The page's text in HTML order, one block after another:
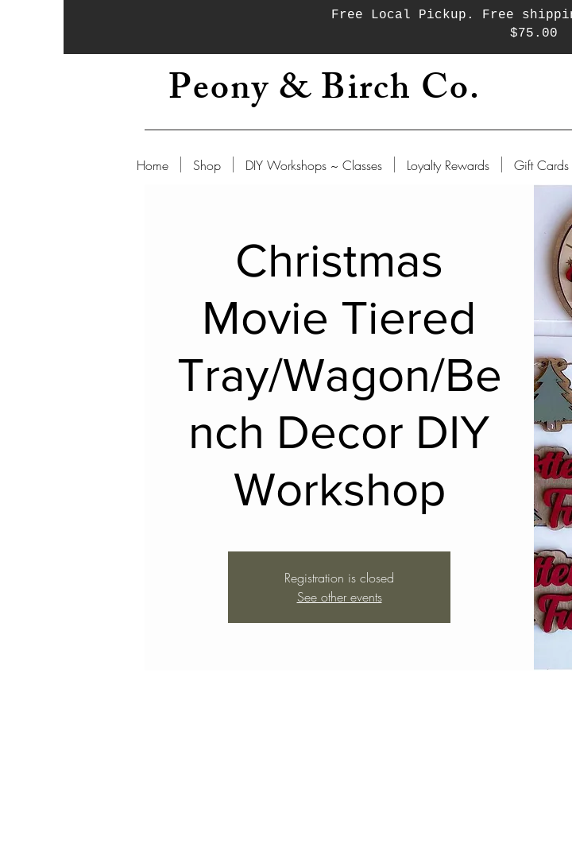
Free Local Pickup. Free
$75.00
Peony & Birch Co.
Home Shop DIY Workshops ~ Classes Loyalty Rewards Gift Cards
Christmas
Movie Tiered
Tray/Wagon/Be
nch Decor DIY
Workshop
Registration is closed
See other events